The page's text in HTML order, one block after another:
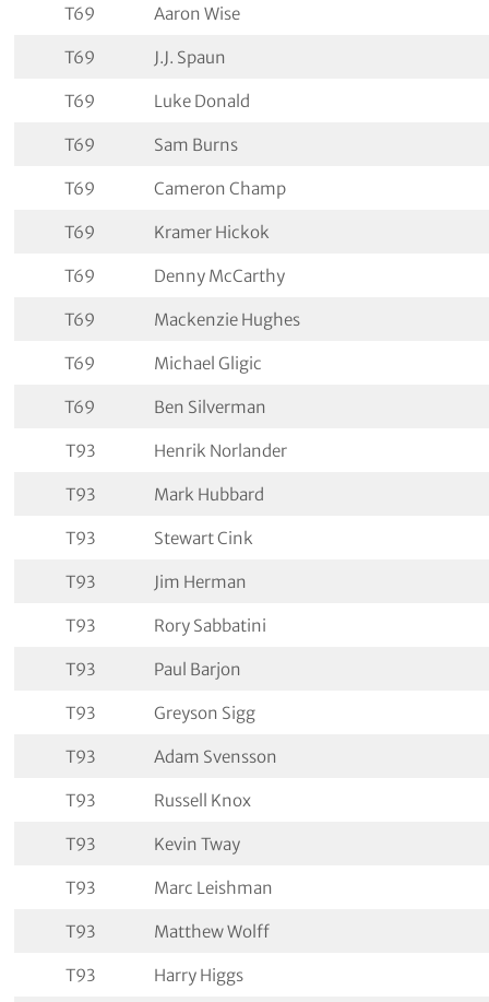
T69 Aaron Wise
T69 J.J. Spaun
T69 Luke Donald
T69 Sam Burns
T69 Cameron Champ
T69 Kramer Hickok
T69 Denny McCarthy
T69 Mackenzie Hughes
T69 Michael Gligic
T69 Ben Silverman
T93 Henrik Norlander
T93 Mark Hubbard
T93 Stewart Cink
T93 Jim Herman
T93 Rory Sabbatini
T93 Paul Barjon
T93 Greyson Sigg
T93 Adam Svensson
T93 Russell Knox
T93 Kevin Tway
T93 Marc Leishman
T93 Matthew Wolff
T93 Harry Higgs